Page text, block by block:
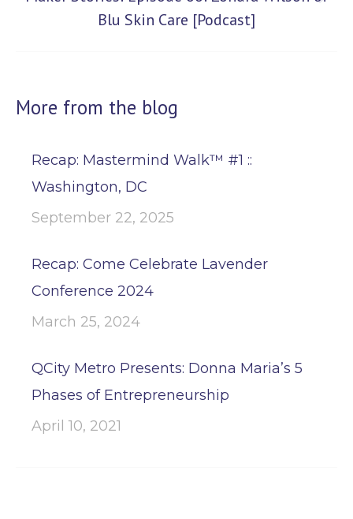
Next
post:
Blu Skin Care [Podcast]
More from the blog
Recap: Mastermind Walk™ #1 ::
Washington, DC
September 22, 2025
Recap: Come Celebrate Lavender
Conference 2024
March 25, 2024
QCity Metro Presents: Donna Maria’s 5
Phases of Entrepreneurship
April 10, 2021